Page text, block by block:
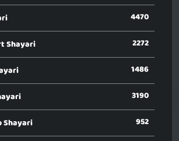
4470
Shayari 2272
1486
3190
Shayari 952